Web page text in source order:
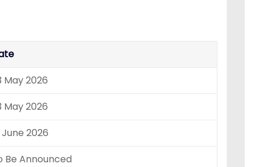
May 2026
May 2026
June 2026
Be Announced